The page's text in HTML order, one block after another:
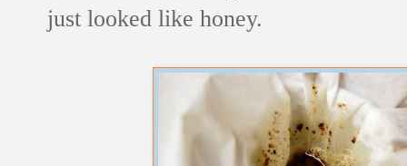
just looked like honey.